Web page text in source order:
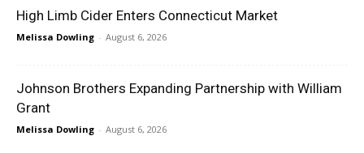
High Limb Cider Enters Connecticut Market
Melissa Dowling - August 6, 2026
Johnson Brothers Expanding Partnership with William
Grant
Melissa Dowling - August 6, 2026